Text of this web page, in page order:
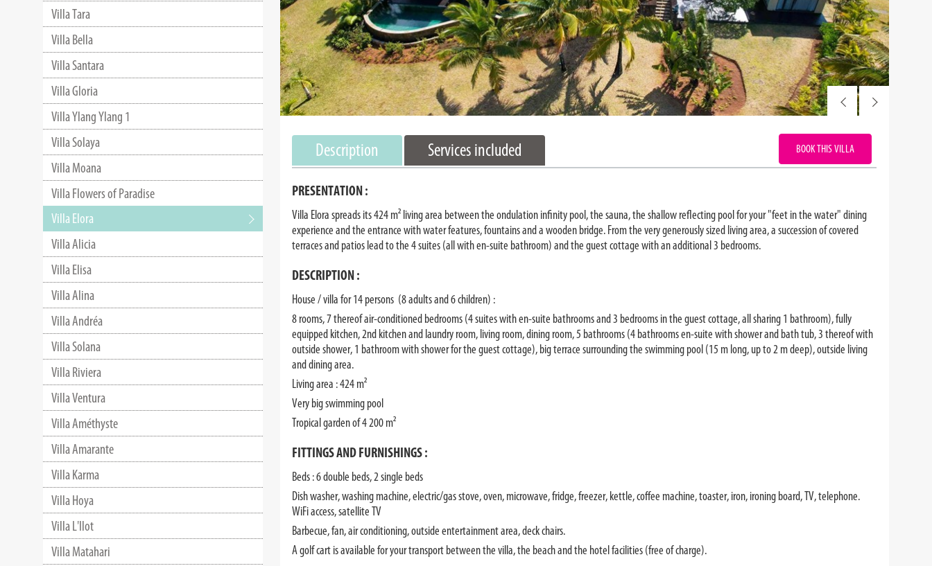
Villa Tara
Villa Bella
Villa Santara
Villa Gloria
Villa Ylang Ylang 1
Villa Solaya
Villa Moana
Villa Flowers of Paradise
Villa Elora
Villa Alicia
Villa Elisa
Villa Alina
Villa Andréa
Villa Solana
Villa Riviera
Villa Ventura
Villa Améthyste
Villa Amarante
Villa Karma
Villa Hoya
Villa L'Ilot
Villa Matahari
Description Services included BOOK THIS VILLA
PRESENTATION :
Villa Elora spreads its 424 m² living area between the ondulation infinity pool, the sauna, the shallow reflecting pool for your "feet in the water" dining
experience and the entrance with water features, fountains and a wooden bridge. From the very generously sized living area, a succession of covered
terraces and patios lead to the 4 suites (all with en-suite bathroom) and the guest cottage with an additional 3 bedrooms.
DESCRIPTION :
House / villa for 14 persons (8 adults and 6 children) :
8 rooms, 7 thereof air-conditioned bedrooms (4 suites with en-suite bathrooms and 3 bedrooms in the guest cottage, all sharing 1 bathroom), fully
equipped kitchen, 2nd kitchen and laundry room, living room, dining room, 5 bathrooms (4 bathrooms en-suite with shower and bath tub, 3 thereof with
outside shower, 1 bathroom with shower for the guest cottage), big terrace surrounding the swimming pool (15 m long, up to 2 m deep), outside living
and dining area.
Living area : 424 m²
Very big swimming pool
Tropical garden of 4 200 m²
FITTINGS AND FURNISHINGS :
Beds : 6 double beds, 2 single beds
Dish washer, washing machine, electric/gas stove, oven, microwave, fridge, freezer, kettle, coffee machine, toaster, iron, ironing board, TV, telephone.
WiFi access, satellite TV
Barbecue, fan, air conditioning, outside entertainment area, deck chairs.
A golf cart is available for your transport between the villa, the beach and the hotel facilities (free of charge).